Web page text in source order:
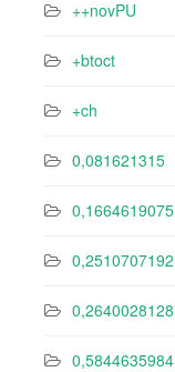
++novPU
+btoct
+ch
0,081621315
0,1664619075
0,2510707192
0,2640028128
0,5844635984